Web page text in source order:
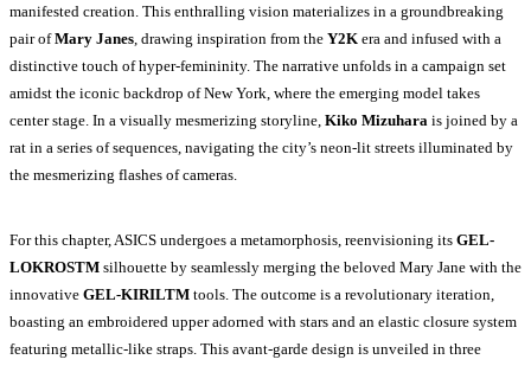
manifested creation. This enthralling vision materializes in a groundbreaking
pair ofMary Janes , drawing inspiration from the Y2K era and infused with a
distinctive touch of hyper-femininity. The narrative unfolds in a campaign set
amidst the iconic backdrop of New York, where the emerging model takes
center stage. In a visually mesmerizing storyline, Kiko Mizuhara is joined by a
rat in a series of sequences, navigating the city’s neon-lit streets illuminated by
the mesmerizing flashes of cameras.
For this chapter, ASICS undergoes a metamorphosis, reenvisioning its GEL-
LOKROSTM silhouette by seamlessly merging the beloved Mary Jane with the
innovative GEL-KIRILTM tools. The outcome is a revolutionary iteration,
boasting an embroidered upper adorned with stars and an elastic closure system
featuring metallic-like straps. This avant-garde design is unveiled in three